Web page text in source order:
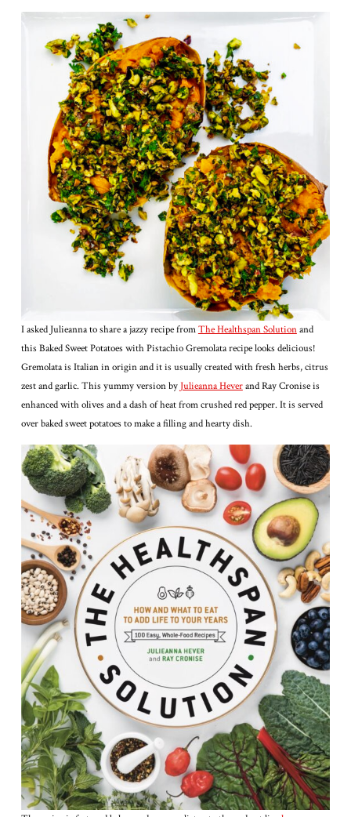
I asked Julieanna to share a jazzy recipe fromThe Healthspan Solutionand
this Baked Sweet Potatoes with Pistachio Gremolata recipe looks delicious!
Gremolata is Italian in origin and it is usually created with fresh herbs, citrus
zest and garlic. This yummy version byJulieanna Heverand Ray Cronise is
enhanced with olives and a dash of heat from crushed red pepper. It is served
over baked sweet potatoes to make a filling and hearty dish.